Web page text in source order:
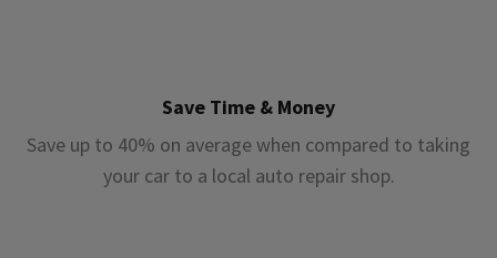
Save Time & Money
Save up to 40% on average when compared to taking
your car to a local auto repair shop.